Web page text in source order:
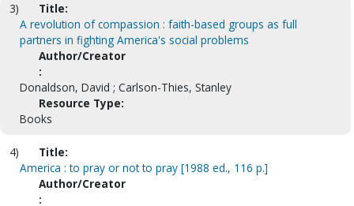
3)
Title:
A revolution of compassion : faith-based groups as full
partners in fighting America's social problems
Author/Creator
:
Donaldson, David ; Carlson-Thies, Stanley
Resource Type:
Books
4)
Title:
America : to pray or not to pray [1988 ed., 116 p.]
Author/Creator
: